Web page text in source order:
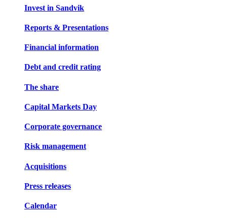
Invest in Sandvik
Reports & Presentations
Financial information
Debt and credit rating
The share
Capital Markets Day
Corporate governance
Risk management
Acquisitions
Press releases
Calendar